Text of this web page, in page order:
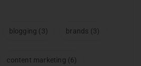
blogging (3) brands (3)
content marketing (6)